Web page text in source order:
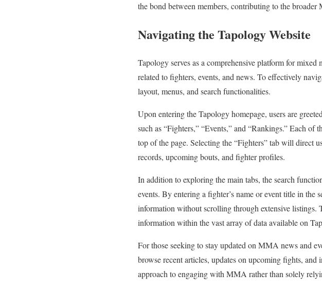
the bond between members, contributing to the
Navigating the Tapology Website
Tapology serves as a comprehensive platform for
related to fighters, events, and news. To effectively
layout, menus, and search functionalities.
Upon entering the Tapology homepage, users are
such as “Fighters,” “Events,” and “Rankings.” Each of
top of the page. Selecting the “Fighters” tab will direct
records, upcoming bouts, and fighter profiles.
In addition to exploring the main tabs, the search
events. By entering a fighter’s name or event title in the
information without scrolling through extensive listings.
information within the vast array of data available on
For those seeking to stay updated on MMA news and
browse recent articles, updates on upcoming fights,
approach to engaging with MMA rather than solely